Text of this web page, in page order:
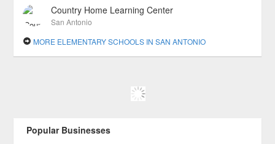
Country Home Learning Center
San Antonio
MORE ELEMENTARY SCHOOLS IN SAN ANTONIO
Popular Businesses